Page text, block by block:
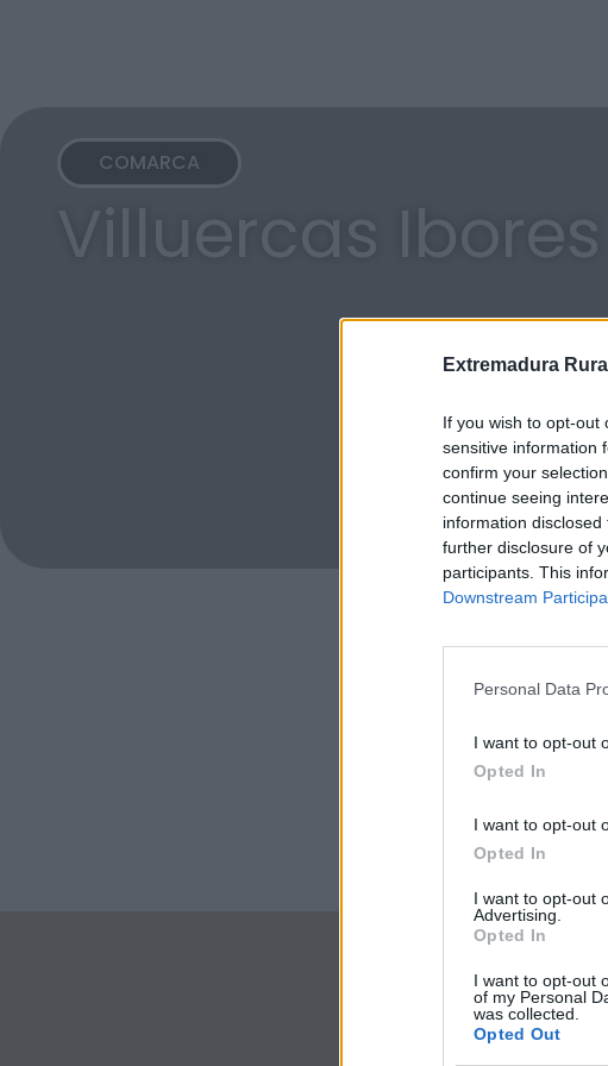
Extremadura
If you wish to opt-out
sensitive information
confirm your
continue seeing
information
further disclosure of
participants. This
Downstream
Personal Data
I want to opt-out
Opted In
I want to opt-out
Opted In
I want to opt-out
Advertising.
Opted In
I want to opt-out
of my Personal
was collected.
Opted Out
COMARCA
Villuercas